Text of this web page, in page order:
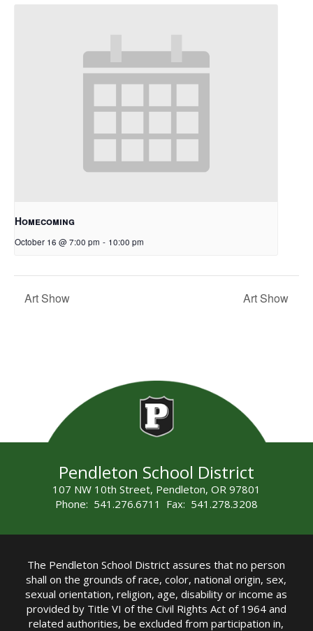
Homecoming
October 16 @ 7:00 pm - 10:00 pm
Art Show Art Show
Pendleton School District
107 NW 10th Street, Pendleton, OR 97801
Phone: 541.276.6711 Fax: 541.278.3208
The Pendleton School District assures that no person
shall on the grounds of race, color, national origin, sex,
sexual orientation, religion, age, disability or income as
provided by Title VI of the Civil Rights Act of 1964 and
related authorities, be excluded from participation in,